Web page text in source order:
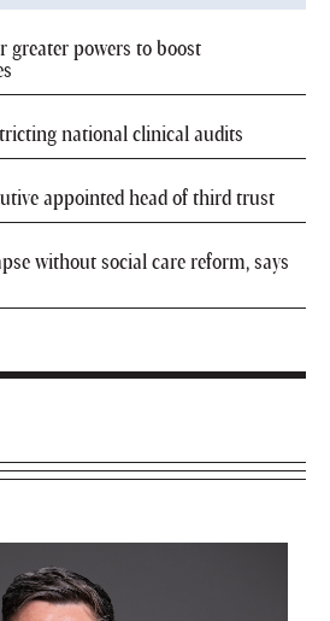
greater powers to boost
national clinical audits
appointed head of third trust
without social care reform, says